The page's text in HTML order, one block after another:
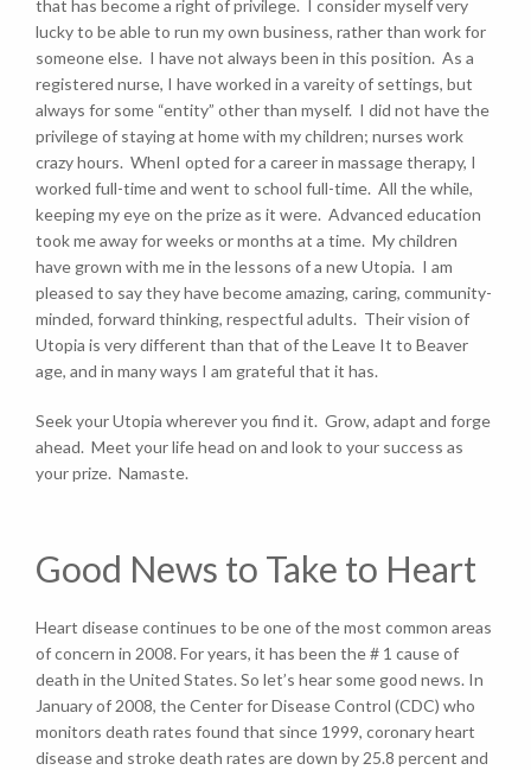
that has become a right of privilege. I consider myself very
lucky to be able to run my own business, rather than work for
someone else. I have not always been in this position. As a
registered nurse, I have worked in a vareity of settings, but
always for some “entity” other than myself. I did not have the
privilege of staying at home with my children; nurses work
crazy hours. WhenI opted for a career in massage therapy, I
worked full-time and went to school full-time. All the while,
keeping my eye on the prize as it were. Advanced education
took me away for weeks or months at a time. My children
have grown with me in the lessons of a new Utopia. I am
pleased to say they have become amazing, caring, community-
minded, forward thinking, respectful adults. Their vision of
Utopia is very different than that of the Leave It to Beaver
age, and in many ways I am grateful that it has.
Seek your Utopia wherever you find it. Grow, adapt and forge
ahead. Meet your life head on and look to your success as
your prize. Namaste.
Good News to Take to Heart
Heart disease continues to be one of the most common areas
of concern in 2008. For years, it has been the # 1 cause of
death in the United States. So let’s hear some good news. In
January of 2008, the Center for Disease Control (CDC) who
monitors death rates found that since 1999, coronary heart
disease and stroke death rates are down by 25.8 percent and